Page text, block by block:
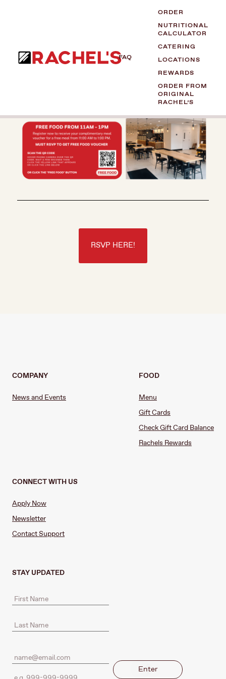
ORDER
NUTRITIONAL
CALCULATOR
CATERING
LOCATIONS
REWARDS
ORDER FROM
ORIGINAL
RACHEL’S
FAQ
RSVP HERE!
COMPANY
News and Events
FOOD
Menu
Gift Cards
Check Gift Card Balance
Rachels Rewards
CONNECT WITH US
Apply Now
Newsletter
Contact Support
STAY UPDATED
Enter